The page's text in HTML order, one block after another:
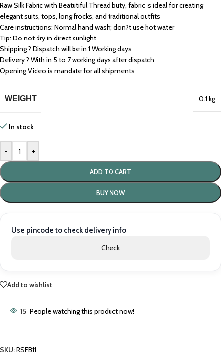
Raw Silk Fabric with Beatutiful Thread buty, fabric is ideal for creating
elegant suits, tops, long frocks, and traditional outfits
Care instructions: Normal hand wash; don?t use hot water
Tip: Do not dry in direct sunlight
Shipping ? Dispatch will be in 1 Working days
Delivery ? With in 5 to 7 working days after dispatch
Opening Video is mandate for all shipments
WEIGHT 0.1 kg
In stock
- +
ADD TO CART
BUY NOW
Use pincode to check delivery info
Check
Add to wishlist
15 People watching this product now!
SKU:RSFB11